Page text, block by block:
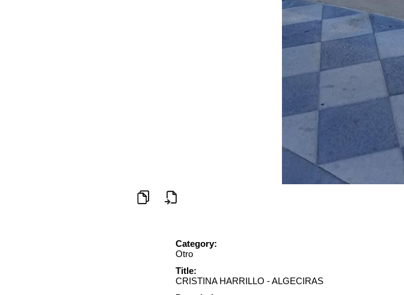
Category:
Otro
Title:
CRISTINA HARRILLO - ALGECIRAS